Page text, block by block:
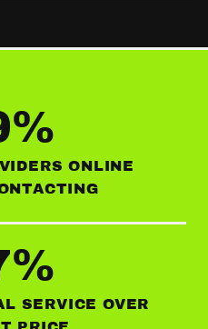
ONLINE
SERVICE OVER